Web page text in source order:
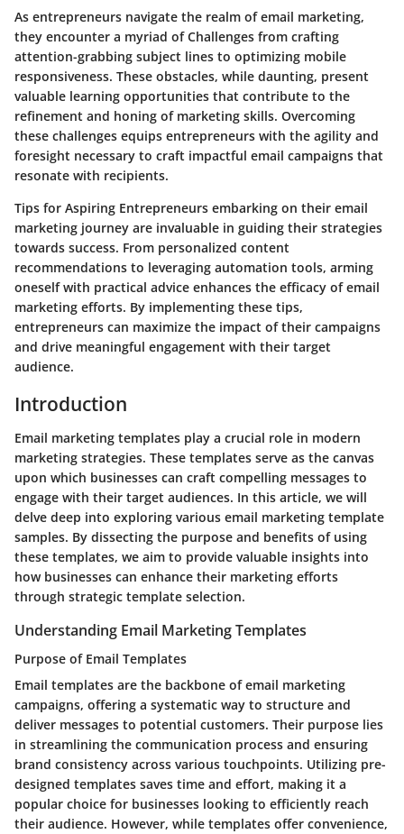
As entrepreneurs navigate the realm of email marketing,
they encounter a myriad of Challenges from crafting
attention-grabbing subject lines to optimizing mobile
responsiveness. These obstacles, while daunting, present
valuable learning opportunities that contribute to the
refinement and honing of marketing skills. Overcoming
these challenges equips entrepreneurs with the agility and
foresight necessary to craft impactful email campaigns that
resonate with recipients.
Tips for Aspiring Entrepreneurs embarking on their email
marketing journey are invaluable in guiding their strategies
towards success. From personalized content
recommendations to leveraging automation tools, arming
oneself with practical advice enhances the efficacy of email
marketing efforts. By implementing these tips,
entrepreneurs can maximize the impact of their campaigns
and drive meaningful engagement with their target
audience.
Introduction
Email marketing templates play a crucial role in modern
marketing strategies. These templates serve as the canvas
upon which businesses can craft compelling messages to
engage with their target audiences. In this article, we will
delve deep into exploring various email marketing template
samples. By dissecting the purpose and benefits of using
these templates, we aim to provide valuable insights into
how businesses can enhance their marketing efforts
through strategic template selection.
Understanding Email Marketing Templates
Purpose of Email Templates
Email templates are the backbone of email marketing
campaigns, offering a systematic way to structure and
deliver messages to potential customers. Their purpose lies
in streamlining the communication process and ensuring
brand consistency across various touchpoints. Utilizing pre-
designed templates saves time and effort, making it a
popular choice for businesses looking to efficiently reach
their audience. However, while templates offer convenience,